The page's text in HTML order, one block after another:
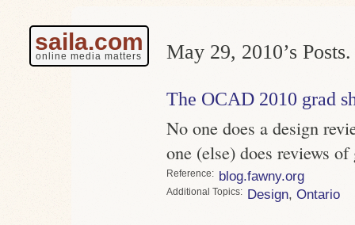
saila.com
online media matters May 29, 2010’s Posts.
The OCAD 2010 grad
No one does a design
one (else) does reviews of
Reference blog.fawny.org
Topics Design, Ontario